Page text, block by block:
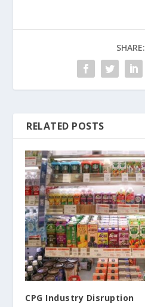
SHARE:
RELATED POSTS
CPG Industry Disruption